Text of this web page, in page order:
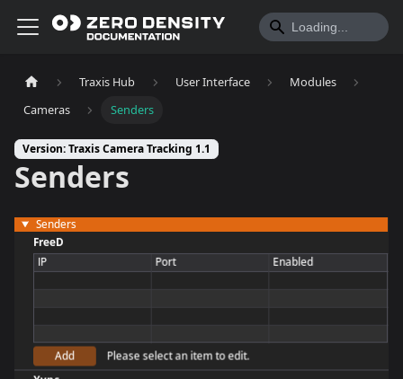
Traxis Hub User Interface
Modules
Cameras
Senders
Version: Traxis Camera Tracking 1.1
Senders